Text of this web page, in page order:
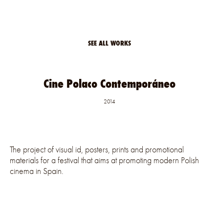
SEE ALL WORKS
Cine Polaco Contemporáneo
2014
The project of visual id, posters, prints and promotional
materials for a festival that aims at promoting modern Polish
cinema in Spain.